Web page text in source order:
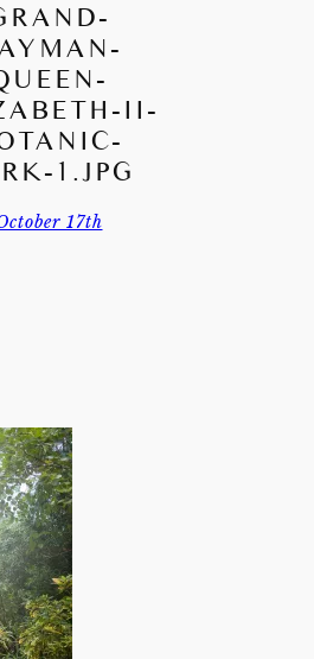
II-
1.JPG
17th